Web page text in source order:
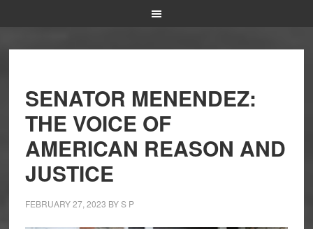
SENATOR MENENDEZ:
THE VOICE OF
AMERICAN REASON AND
JUSTICE
FEBRUARY 27, 2023 BYS P